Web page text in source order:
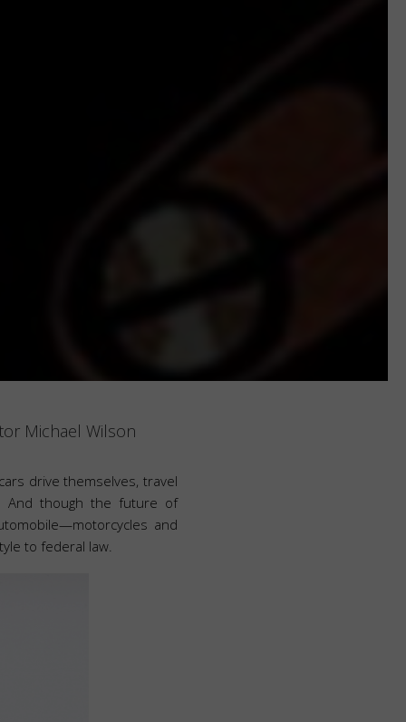
Michael Wilson
drive themselves, travel
And though the future of
and
to federal law.